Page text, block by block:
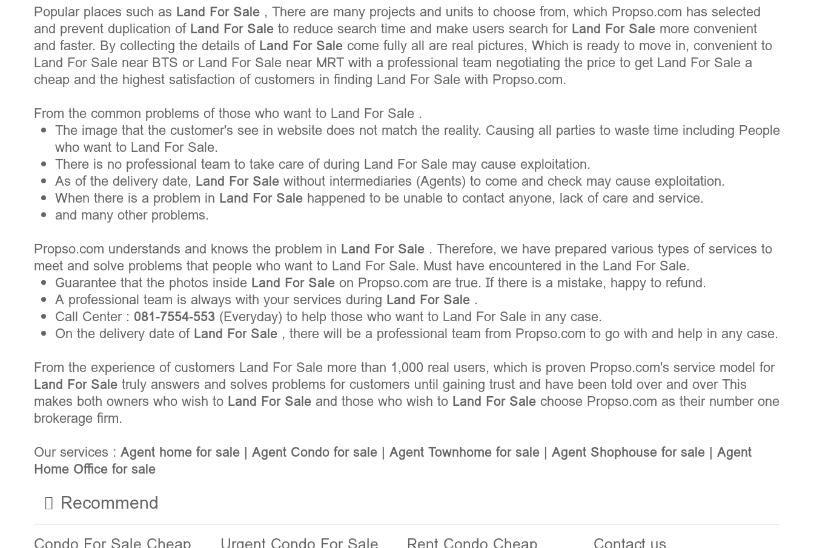
Popular places such as Land For Sale , There are many projects and units to choose from, which Propso.com has selected
and prevent duplication of Land For Sale to reduce search time and make users search for Land For Sale more convenient
and faster. By collecting the details of Land For Sale come fully all are real pictures, Which is ready to move in, convenient to
Land For Sale near BTS or Land For Sale near MRT with a professional team negotiating the price to get Land For Sale a
cheap and the highest satisfaction of customers in finding Land For Sale with Propso.com.
From the common problems of those who want to Land For Sale .
The image that the customer's see in website does not match the reality. Causing all parties to waste time including People
who want to Land For Sale.
There is no professional team to take care of during Land For Sale may cause exploitation.
As of the delivery date, Land For Sale without intermediaries (Agents) to come and check may cause exploitation.
When there is a problem in Land For Sale happened to be unable to contact anyone, lack of care and service.
and many other problems.
Propso.com understands and knows the problem in Land For Sale . Therefore, we have prepared various types of services to
meet and solve problems that people who want to Land For Sale. Must have encountered in the Land For Sale.
Guarantee that the photos inside Land For Sale on Propso.com are true. If there is a mistake, happy to refund.
A professional team is always with your services during Land For Sale .
Call Center : 081-7554-553 (Everyday) to help those who want to Land For Sale in any case.
On the delivery date of Land For Sale , there will be a professional team from Propso.com to go with and help in any case.
From the experience of customers Land For Sale more than 1,000 real users, which is proven Propso.com's service model for
Land For Sale truly answers and solves problems for customers until gaining trust and have been told over and over This
makes both owners who wish to Land For Sale and those who wish to Land For Sale choose Propso.com as their number one
brokerage firm.
Our services : Agent home for sale | Agent Condo for sale | Agent Townhome for sale | Agent Shophouse for sale | Agent
Home Office for sale
Recommend